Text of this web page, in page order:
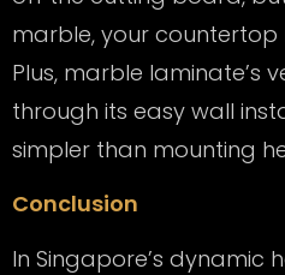
marble, your
Plus, marble laminate’s
through its easy wall
simpler than mounting
Conclusion
In Singapore’s dynamic